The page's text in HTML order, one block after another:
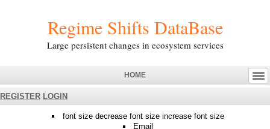
Regime Shifts DataBase
Large persistent changes in ecosystem services
HOME
REGISTER LOGIN
font size decrease font size increase font size
Email